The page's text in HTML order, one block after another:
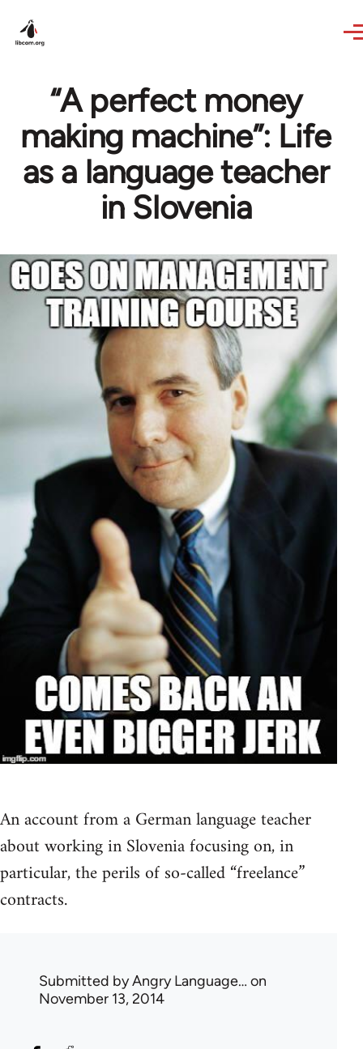
“A perfect money
making machine”: Life
as a language teacher
in Slovenia
An account from a German language teacher
about working in Slovenia focusing on, in
particular, the perils of so-called “freelance”
contracts.
Submitted byAngry Language… on
November 13, 2014